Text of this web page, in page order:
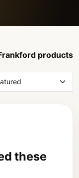
products
these